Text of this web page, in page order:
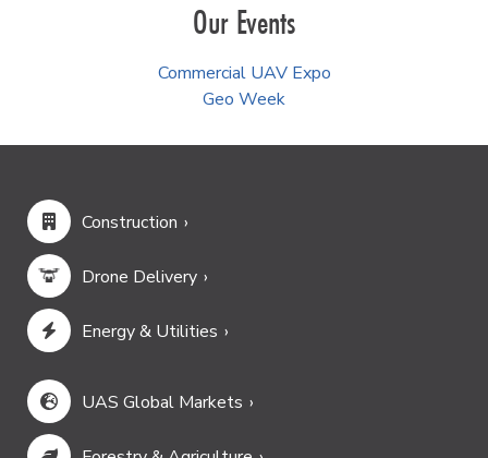
Our Events
Commercial UAV Expo
Geo Week
Construction
Drone Delivery
Energy & Utilities
UAS Global Markets